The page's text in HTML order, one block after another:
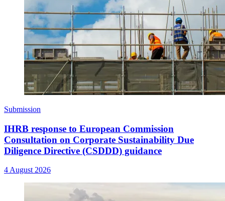
Submission
IHRB response to European Commission
Consultation on Corporate Sustainability Due
Diligence Directive (CSDDD) guidance
4 August 2026